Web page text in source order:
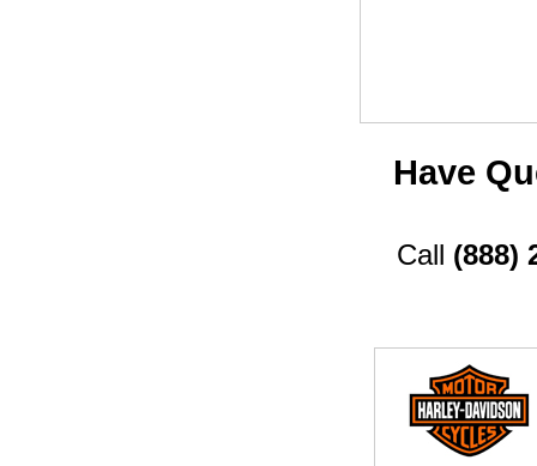
Have
Call (888)